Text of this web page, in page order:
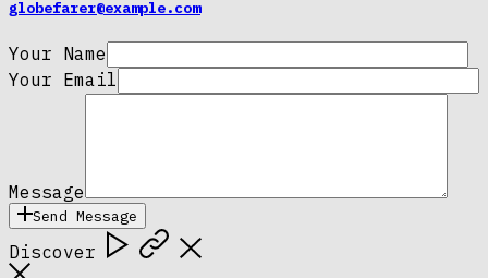
globefarer@example.com
Your Name
Your Email
Message
Send Message
Discover